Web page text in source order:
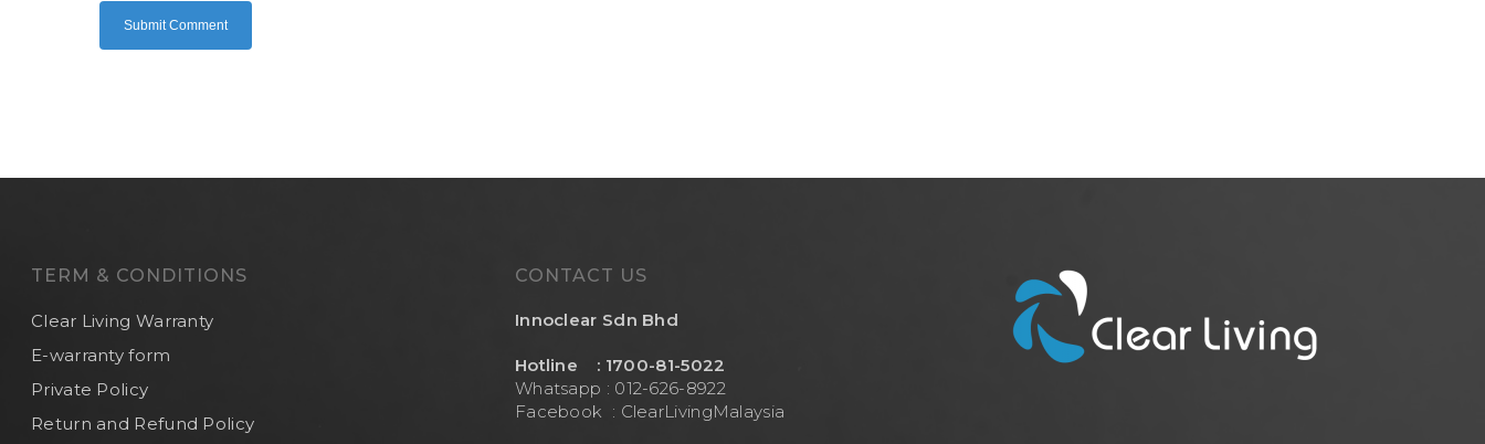
TERM & CONDITIONS
Clear Living Warranty
E-warranty form
Private Policy
Return and Refund Policy
CONTACT US
Innoclear Sdn Bhd
Hotline : 1700-81-5022
Whatsapp : 012-626-8922
Facebook : ClearLivingMalaysia